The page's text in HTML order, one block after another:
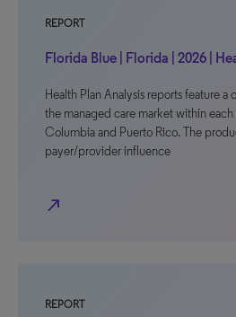
REPORT
Florida Blue | Florida | 2026 |
Health Plan Analysis reports feature
the managed care market within
Columbia and Puerto Rico. The
payer/provider influence
north_east
REPORT